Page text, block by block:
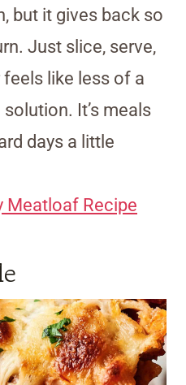
but it gives back so
Just slice, serve,
feels like less of a
It’s meals
days a little
Meatloaf Recipe